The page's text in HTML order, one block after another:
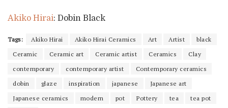
Akiko Hirai: Dobin Black
Tags: Akiko Hirai Akiko Hirai Ceramics Art Artist
black
Ceramic
Ceramic art Ceramic artist Ceramics
Clay
contemporary
contemporary artist
Contemporary ceramics
dobin
glaze inspiration japanese
Japanese art
Japanese ceramics
modern pot Pottery tea
tea pot